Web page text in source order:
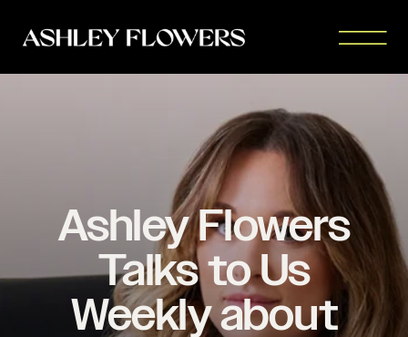
Ashley Flowers
Talks to Us
Weekly about